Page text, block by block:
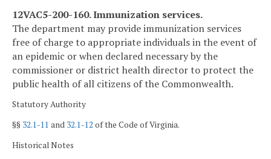
12VAC5-200-160. Immunization services.
The department may provide immunization services
free of charge to appropriate individuals in the event of
an epidemic or when declared necessary by the
commissioner or district health director to protect the
public health of all citizens of the Commonwealth.
Statutory Authority
§§ 32.1-11 and 32.1-12 of the Code of Virginia.
Historical Notes